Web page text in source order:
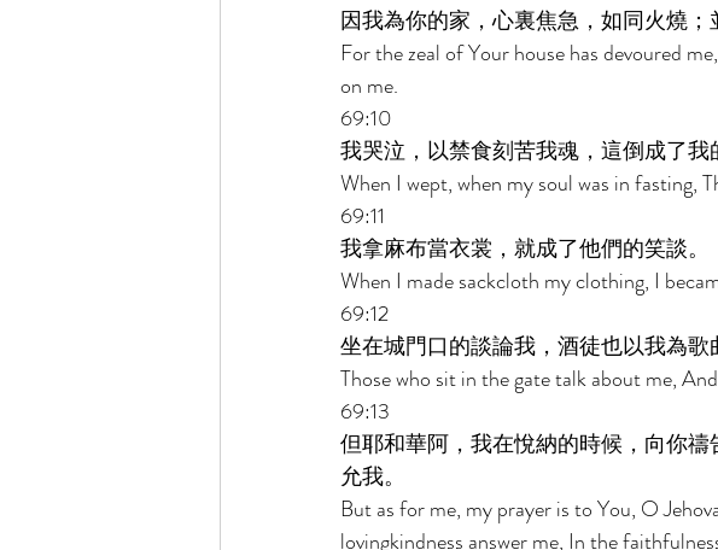
因我為你的家，心裏焦急，如同火燒
For the zeal of Your house has devoured
on me.
69:10
我哭泣，以禁食刻苦我魂，這倒成了我
When I wept, when my soul was in fasting,
69:11
我拿麻布當衣裳，就成了他們的笑談。
When I made sackcloth my clothing, I
69:12
坐在城門口的談論我，酒徒也以我為歌
Those who sit in the gate talk about me,
69:13
但耶和華阿，我在悅納的時候，向你
允我。
But as for me, my prayer is to You, O
lovingkindness answer me, In the